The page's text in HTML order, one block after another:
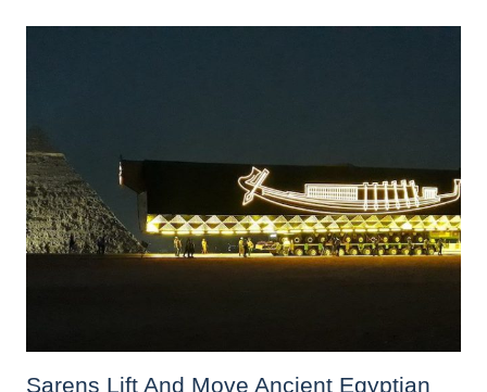
Sarens Lift And Move Ancient Egyptian